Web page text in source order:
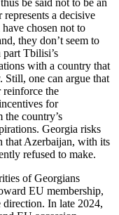
a decisive
chosen not to
they don’t seem to
Tbilisi’s
with a country that
Still, one can argue that
reinforce the
for
the country’s
Georgia risks
that Azerbaijan, with its
refused to make.
of Georgians
EU membership,
direction. In late 2024,